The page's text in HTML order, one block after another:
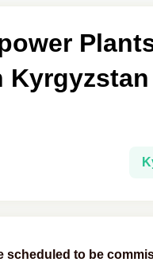
scheduled to be